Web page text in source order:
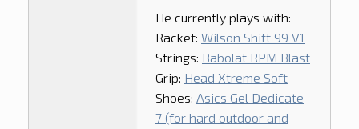
He currently plays with:
Racket: Wilson Shift 99 V1
Strings: Babolat RPM Blast
Grip: Head Xtreme Soft
Shoes: Asics Gel Dedicate
7 (for hard outdoor and